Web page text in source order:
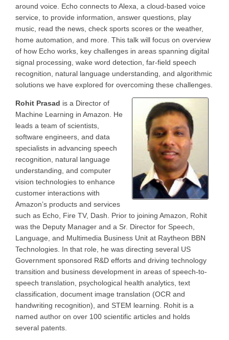
around voice. Echo connects to Alexa, a cloud-based voice
service, to provide information, answer questions, play
music, read the news, check sports scores or the weather,
home automation, and more. This talk will focus on overview
of how Echo works, key challenges in areas spanning digital
signal processing, wake word detection, far-field speech
recognition, natural language understanding, and algorithmic
solutions we have explored for overcoming these challenges.
Rohit Prasad is a Director of
Machine Learning in Amazon. He
leads a team of scientists,
software engineers, and data
specialists in advancing speech
recognition, natural language
understanding, and computer
vision technologies to enhance
customer interactions with
Amazon’s products and services
such as Echo, Fire TV, Dash. Prior to joining Amazon, Rohit
was the Deputy Manager and a Sr. Director for Speech,
Language, and Multimedia Business Unit at Raytheon BBN
Technologies. In that role, he was directing several US
Government sponsored R&D efforts and driving technology
transition and business development in areas of speech-to-
speech translation, psychological health analytics, text
classification, document image translation (OCR and
handwriting recognition), and STEM learning. Rohit is a
named author on over 100 scientific articles and holds
several patents.